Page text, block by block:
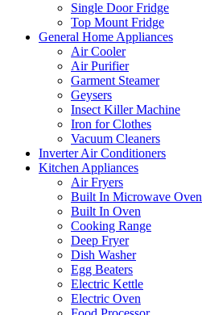
Single Door Fridge
Top Mount Fridge
General Home Appliances
Air Cooler
Air Purifier
Garment Steamer
Geysers
Insect Killer Machine
Iron for Clothes
Vacuum Cleaners
Inverter Air Conditioners
Kitchen Appliances
Air Fryers
Built In Microwave Oven
Built In Oven
Cooking Range
Deep Fryer
Dish Washer
Egg Beaters
Electric Kettle
Electric Oven